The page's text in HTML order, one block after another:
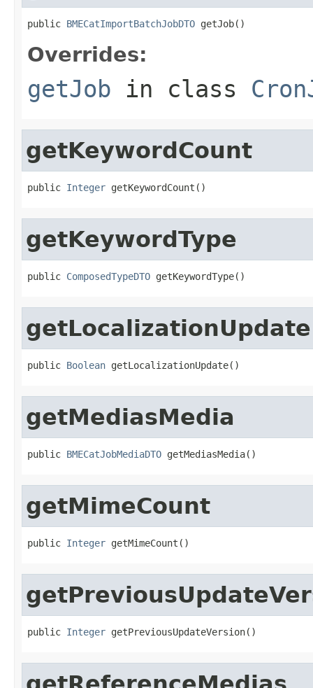
public BMECatImportBatchJobDTO getJob()
Overrides:
getJob in class
getKeywordCount
public Integer getKeywordCount()
getKeywordType
public ComposedTypeDTO getKeywordType()
getLocalizationUpdate
public Boolean getLocalizationUpdate()
getMediasMedia
public BMECatJobMediaDTO getMediasMedia()
getMimeCount
public Integer getMimeCount()
public Integer getPreviousUpdateVersion()